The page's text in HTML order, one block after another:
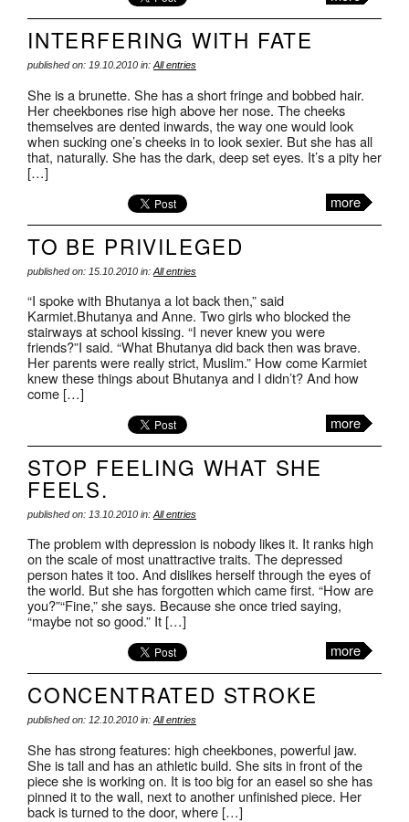
INTERFERING WITH FATE
published on: 19.10.2010 in: All entries
She is a brunette. She has a short fringe and bobbed hair.
Her cheekbones rise high above her nose. The cheeks
themselves are dented inwards, the way one would look
when sucking one’s cheeks in to look sexier. But she has all
that, naturally. She has the dark, deep set eyes. It’s a pity her
[…]
more
TO BE PRIVILEGED
published on: 15.10.2010 in: All entries
“I spoke with Bhutanya a lot back then,” said
Karmiet.Bhutanya and Anne. Two girls who blocked the
stairways at school kissing. “I never knew you were
friends?”I said. “What Bhutanya did back then was brave.
Her parents were really strict, Muslim.” How come Karmiet
knew these things about Bhutanya and I didn’t? And how
come […]
more
STOP FEELING WHAT SHE
FEELS.
published on: 13.10.2010 in: All entries
The problem with depression is nobody likes it. It ranks high
on the scale of most unattractive traits. The depressed
person hates it too. And dislikes herself through the eyes of
the world. But she has forgotten which came first. “How are
you?”“Fine,” she says. Because she once tried saying,
“maybe not so good.” It […]
more
CONCENTRATED STROKE
published on: 12.10.2010 in: All entries
She has strong features: high cheekbones, powerful jaw.
She is tall and has an athletic build. She sits in front of the
piece she is working on. It is too big for an easel so she has
pinned it to the wall, next to another unfinished piece. Her
back is turned to the door, where […]